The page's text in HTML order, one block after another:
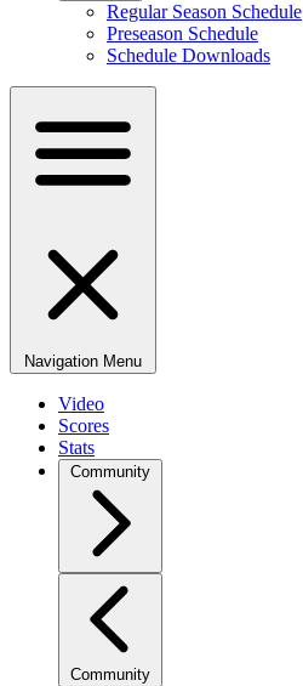
Regular Season Schedule
Preseason Schedule
Schedule Downloads
Navigation Menu
Video
Scores
Stats
Community
Community